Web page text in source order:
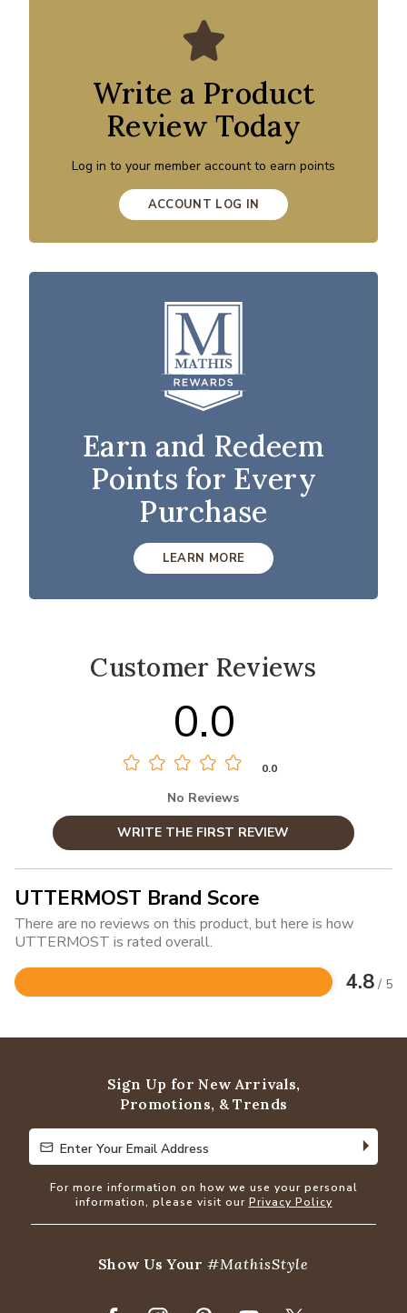
Write a Product
Review Today
Log in to your member account to earn points
ACCOUNT LOG IN
Earn and Redeem
Points for Every
Purchase
LEARN MORE
Customer Reviews
0.0
0.0
No Reviews
WRITE THE FIRST REVIEW
UTTERMOST Brand Score
There are no reviews on this product, but here is how
UTTERMOST is rated overall.
4.8 / 5
Rated
of
Sign Up for New Arrivals,
Promotions, & Trends
Enter Your Email Address
Enter Your Email Address
For more information on how we use your personal
information, please visit our Privacy Policy
Show Us Your#MathisStyle